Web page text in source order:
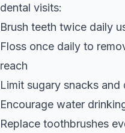
dental visits:
Brush teeth twice daily
Floss once daily to
reach
Limit sugary snacks
Encourage water
Replace toothbrushes